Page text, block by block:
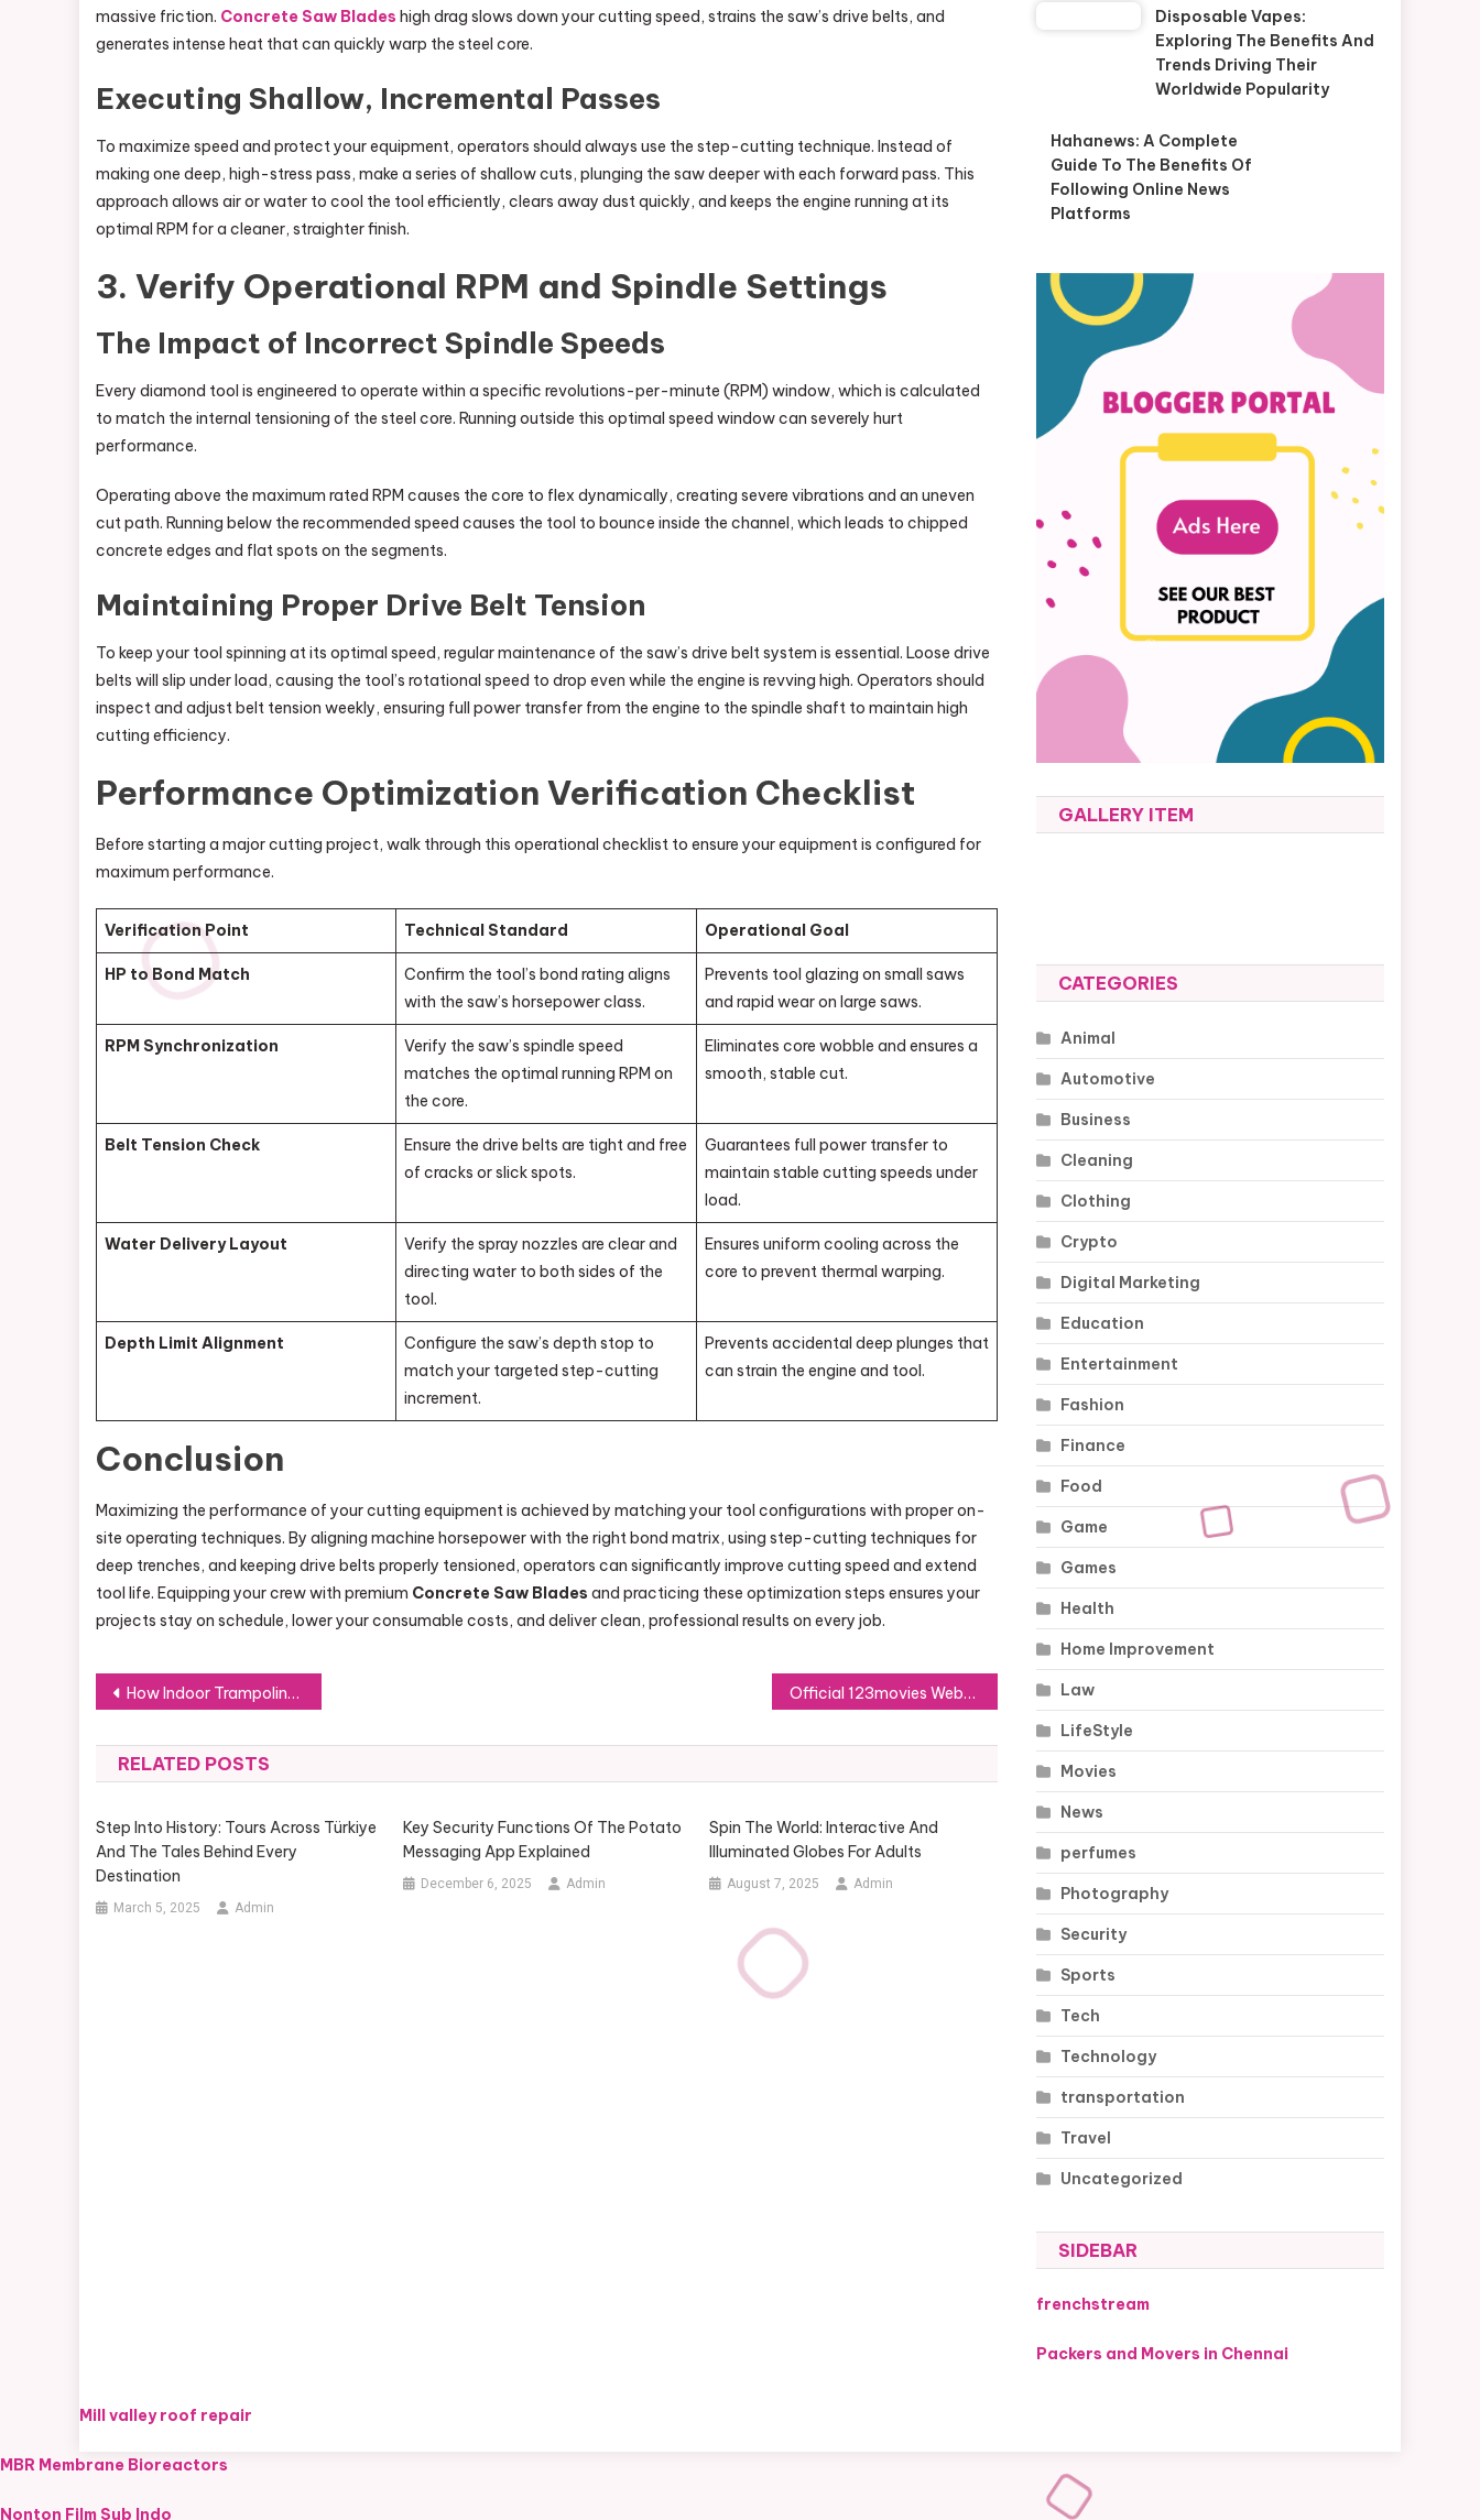
massive friction. Concrete Saw Blades high drag slows down your cutting speed, strains the saw’s drive belts, and
generates intense heat that can quickly warp the steel core.
Executing Shallow, Incremental Passes
To maximize speed and protect your equipment, operators should always use the step-cutting technique. Instead of
making one deep, high-stress pass, make a series of shallow cuts, plunging the saw deeper with each forward pass. This
approach allows air or water to cool the tool efficiently, clears away dust quickly, and keeps the engine running at its
optimal RPM for a cleaner, straighter finish.
3. Verify Operational RPM and Spindle Settings
The Impact of Incorrect Spindle Speeds
Every diamond tool is engineered to operate within a specific revolutions-per-minute (RPM) window, which is calculated
to match the internal tensioning of the steel core. Running outside this optimal speed window can severely hurt
performance.
Operating above the maximum rated RPM causes the core to flex dynamically, creating severe vibrations and an uneven
cut path. Running below the recommended speed causes the tool to bounce inside the channel, which leads to chipped
concrete edges and flat spots on the segments.
Maintaining Proper Drive Belt Tension
To keep your tool spinning at its optimal speed, regular maintenance of the saw’s drive belt system is essential. Loose drive
belts will slip under load, causing the tool’s rotational speed to drop even while the engine is revving high. Operators should
inspect and adjust belt tension weekly, ensuring full power transfer from the engine to the spindle shaft to maintain high
cutting efficiency.
Performance Optimization Verification Checklist
Before starting a major cutting project, walk through this operational checklist to ensure your equipment is configured for
maximum performance.
Verification Point Technical Standard Operational Goal
HP to Bond Match
Confirm the tool’s bond rating aligns
with the saw’s horsepower class.
Prevents tool glazing on small saws
and rapid wear on large saws.
RPM Synchronization
Verify the saw’s spindle speed
matches the optimal running RPM on
the core.
Eliminates core wobble and ensures a
smooth, stable cut.
Belt Tension Check
Ensure the drive belts are tight and free
of cracks or slick spots.
Guarantees full power transfer to
maintain stable cutting speeds under
load.
Water Delivery Layout
Verify the spray nozzles are clear and
directing water to both sides of the
tool.
Ensures uniform cooling across the
core to prevent thermal warping.
Depth Limit Alignment
Configure the saw’s depth stop to
match your targeted step-cutting
increment.
Prevents accidental deep plunges that
can strain the engine and tool.
Conclusion
Maximizing the performance of your cutting equipment is achieved by matching your tool configurations with proper on-
site operating techniques. By aligning machine horsepower with the right bond matrix, using step-cutting techniques for
deep trenches, and keeping drive belts properly tensioned, operators can significantly improve cutting speed and extend
tool life. Equipping your crew with premium Concrete Saw Blades and practicing these optimization steps ensures your
projects stay on schedule, lower your consumable costs, and deliver clean, professional results on every job.
Post
navigation
How Indoor Trampoline Park Equipment Can Transform Your Entertainment Business Official 123movies Website Guide for Online Streaming Awareness
RELATED POSTS
Step Into History: Tours Across Türkiye
And The Tales Behind Every
Destination
March 5, 2025 Admin
Key Security Functions Of The Potato
Messaging App Explained
December 6, 2025 Admin
Spin The World: Interactive And
Illuminated Globes For Adults
August 7, 2025 Admin
Disposable Vapes:
Exploring The Benefits And
Trends Driving Their
Worldwide Popularity
Hahanews: A Complete
Guide To The Benefits Of
Following Online News
Platforms
GALLERY ITEM
CATEGORIES
Animal
Automotive
Business
Cleaning
Clothing
Crypto
Digital Marketing
Education
Entertainment
Fashion
Finance
Food
Game
Games
Health
Home Improvement
Law
LifeStyle
Movies
News
perfumes
Photography
Security
Sports
Tech
Technology
transportation
Travel
Uncategorized
SIDEBAR
frenchstream
Packers and Movers in Chennai
Mill valley roof repair
MBR Membrane Bioreactors
Nonton Film Sub Indo